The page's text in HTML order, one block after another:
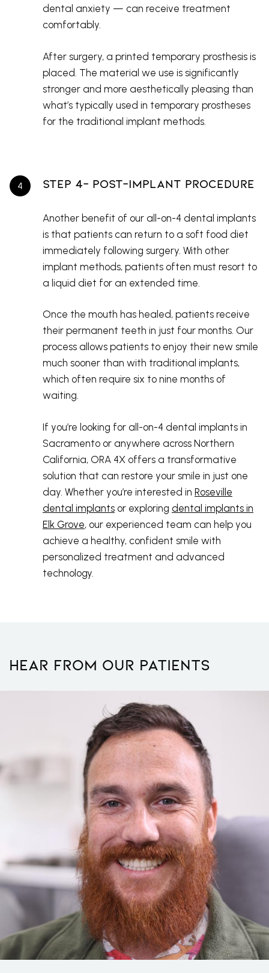
dental anxiety — can receive treatment
comfortably.
After surgery, a printed temporary prosthesis is
placed. The material we use is significantly
stronger and more aesthetically pleasing than
what’s typically used in temporary prostheses
for the traditional implant methods.
Step 4- Post-Implant Procedure
Another benefit of our all-on-4 dental implants
is that patients can return to a soft food diet
immediately following surgery. With other
implant methods, patients often must resort to
a liquid diet for an extended time.
Once the mouth has healed, patients receive
their permanent teeth in just four months. Our
process allows patients to enjoy their new smile
much sooner than with traditional implants,
which often require six to nine months of
waiting.
If you’re looking for all-on-4 dental implants in
Sacramento or anywhere across Northern
California, ORA 4X offers a transformative
solution that can restore your smile in just one
day. Whether you’re interested in Roseville
dental implants or exploring dental implants in
Elk Grove, our experienced team can help you
achieve a healthy, confident smile with
personalized treatment and advanced
technology.
Hear From Our Patients